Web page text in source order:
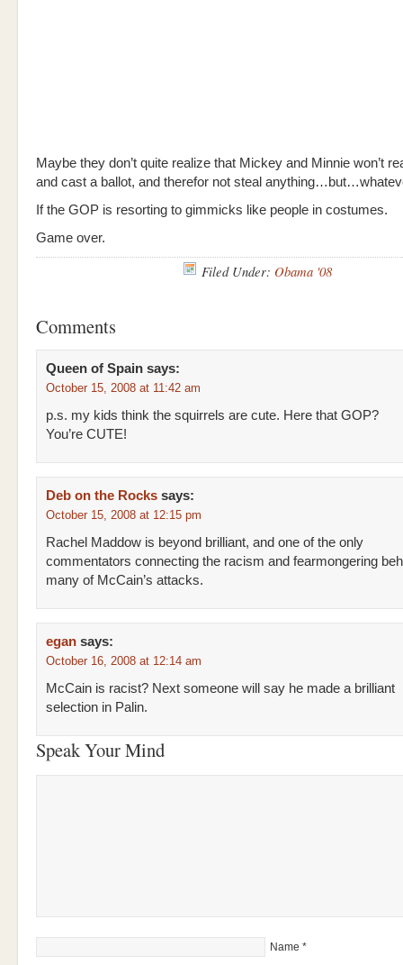
Maybe they don’t quite realize that Mickey and Minnie won’t
and cast a ballot, and therefor not steal
If the GOP is resorting to gimmicks like people in costumes.
Game over.
Filed Under: Obama '08
Comments
Queen of Spain says:
October 15, 2008 at 11:42 am
p.s. my kids think the squirrels are cute. Here that GOP?
You’re CUTE!
Deb on the Rocks says:
October 15, 2008 at 12:15 pm
Rachel Maddow is beyond brilliant, and one of the only
commentators connecting the racism and fearmongering
many of McCain’s attacks.
egan says:
October 16, 2008 at 12:14 am
McCain is racist? Next someone will say he made a brilliant
selection in Palin.
Speak Your Mind
Name *